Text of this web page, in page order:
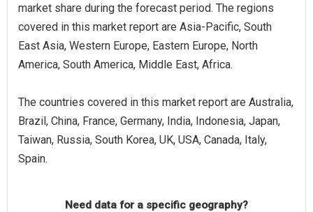
market share during the forecast period. The regions
covered in this market report are Asia-Pacific, South
East Asia, Western Europe, Eastern Europe, North
America, South America, Middle East, Africa.
The countries covered in this market report are Australia,
Brazil, China, France, Germany, India, Indonesia, Japan,
Taiwan, Russia, South Korea, UK, USA, Canada, Italy,
Spain.
Need data for a specific geography?